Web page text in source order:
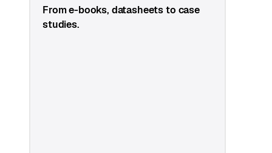
From e-books, datasheets to case
studies.